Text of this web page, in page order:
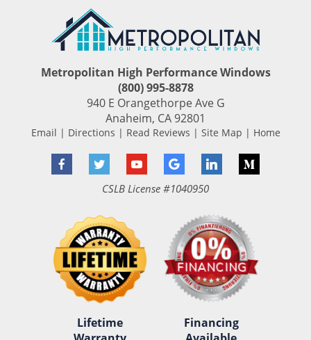
Metropolitan High Performance Windows
(800) 995-8878
940 E Orangethorpe Ave G
Anaheim, CA 92801
Email | Directions | Read Reviews | Site Map | Home
FacebookTwitter YouTubeGoogle LinkedInMedium
CSLB License #1040950
Lifetime
Financing